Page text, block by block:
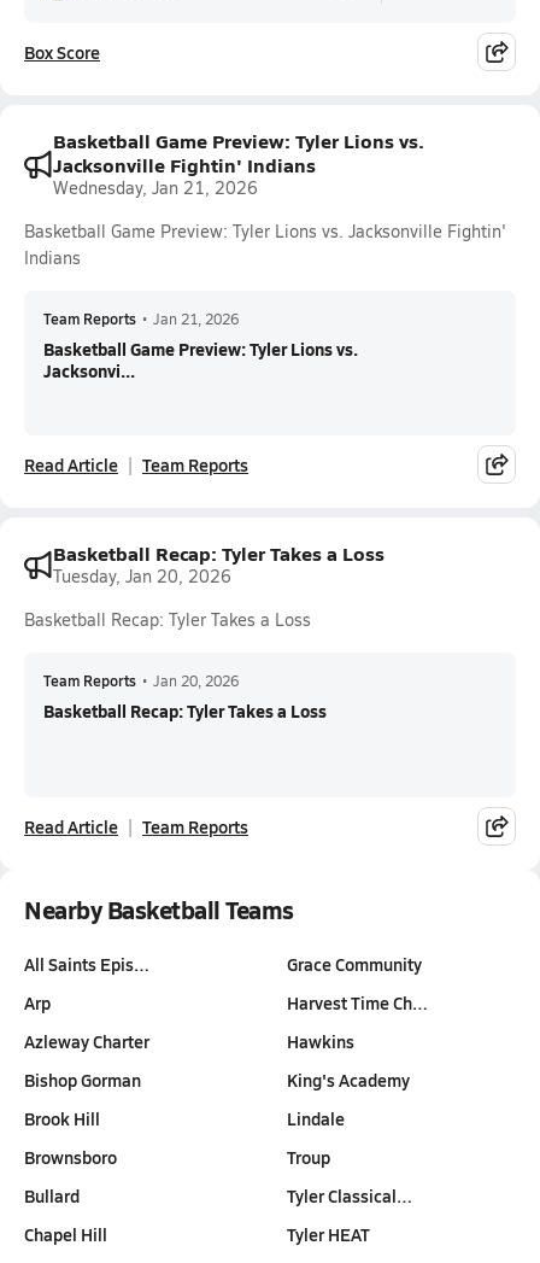
Box Score
Basketball Game Preview: Tyler Lions vs.
Jacksonville Fightin' Indians
Wednesday, Jan 21, 2026
Basketball Game Preview: Tyler Lions vs. Jacksonville Fightin'
Indians
Team Reports • Jan 21, 2026
Basketball Game Preview: Tyler Lions vs.
Jacksonvi...
Read Article Team Reports
Basketball Recap: Tyler Takes a Loss
Tuesday, Jan 20, 2026
Basketball Recap: Tyler Takes a Loss
Team Reports • Jan 20, 2026
Basketball Recap: Tyler Takes a Loss
Read Article Team Reports
Nearby Basketball Teams
All Saints Epis…
Arp
Azleway Charter
Bishop Gorman
Brook Hill
Brownsboro
Bullard
Chapel Hill
Grace Community
Harvest Time Ch…
Hawkins
King's Academy
Lindale
Troup
Tyler Classical…
Tyler HEAT